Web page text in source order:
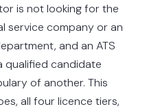
is not looking for the
service company or an
and an ATS
qualified candidate
of another. This
all four licence tiers,